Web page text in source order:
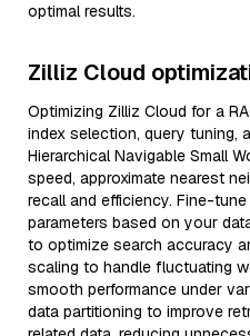
optimal results.
Zilliz Cloud
Optimizing Zilliz Cloud for a
index selection, query tuning,
Hierarchical Navigable Small
speed, approximate nearest
recall and efficiency. Fine-
parameters based on your
to optimize search accuracy
scaling to handle fluctuating
smooth performance under
data partitioning to improve